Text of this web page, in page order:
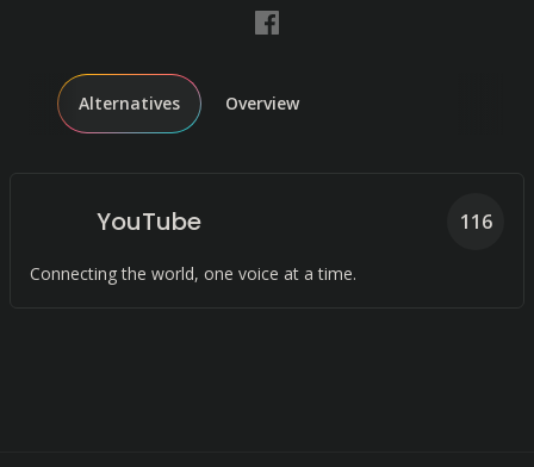
Alternatives Overview
YouTube
Connecting the world, one voice at a time.
116